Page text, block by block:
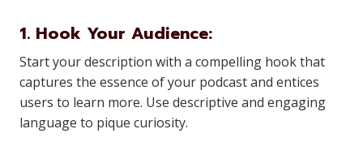
1. Hook Your Audience:
Start your description with a compelling hook that
captures the essence of your podcast and entices
users to learn more. Use descriptive and engaging
language to pique curiosity.